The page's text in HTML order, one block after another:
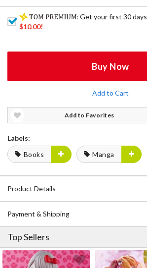
: Get your first 30 days
$10.00!
Buy Now
Add to Cart
Add to Favorites
Labels:
Books
Manga
Product Details
Payment & Shipping
Top Sellers